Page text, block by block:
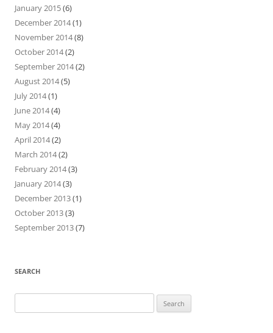
January 2015(6)
December 2014(1)
November 2014(8)
October 2014(2)
September 2014(2)
August 2014(5)
July 2014(1)
June 2014(4)
May 2014(4)
April 2014(2)
March 2014(2)
February 2014(3)
January 2014(3)
December 2013(1)
October 2013(3)
September 2013(7)
SEARCH
for: